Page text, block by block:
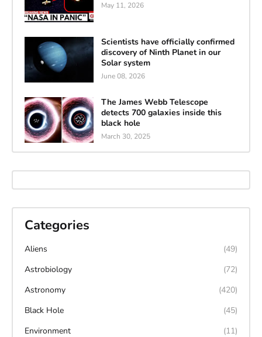
May 11, 2026
Scientists have officially confirmed
discovery of Ninth Planet in our
Solar system
June 08, 2026
The James Webb Telescope
detects 700 galaxies inside this
black hole
March 30, 2025
Categories
Aliens
(49)
Astrobiology
(72)
Astronomy
(420)
Black Hole
(45)
Environment
(11)